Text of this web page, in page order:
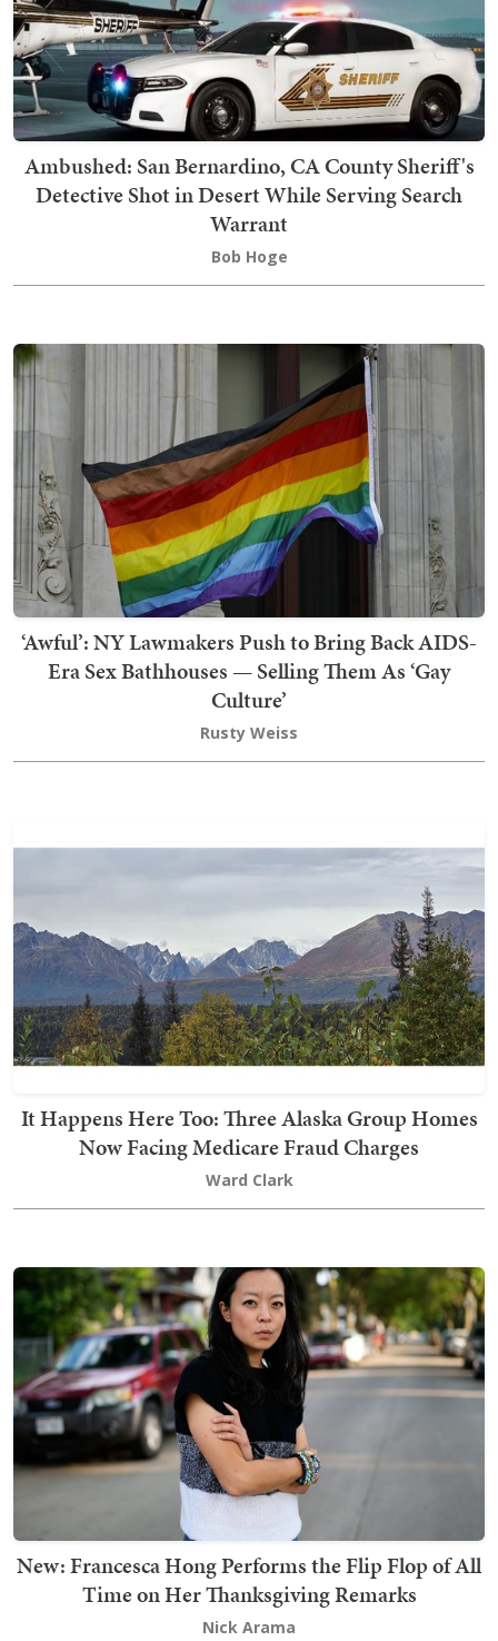
Ambushed: San Bernardino, CA County Sheriff's
Detective Shot in Desert While Serving Search
Warrant
Bob Hoge
‘Awful’: NY Lawmakers Push to Bring Back AIDS-
Era Sex Bathhouses — Selling Them As ‘Gay
Culture’
Rusty Weiss
It Happens Here Too: Three Alaska Group Homes
Now Facing Medicare Fraud Charges
Ward Clark
New: Francesca Hong Performs the Flip Flop of All
Time on Her Thanksgiving Remarks
Nick Arama